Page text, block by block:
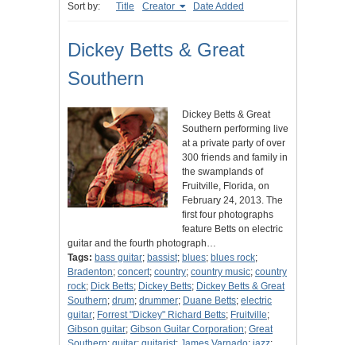
Sort by: Title Creator Date Added
Dickey Betts & Great
Southern
Dickey Betts & Great
Southern performing live
at a private party of over
300 friends and family in
the swamplands of
Fruitville, Florida, on
February 24, 2013. The
first four photographs
feature Betts on electric
guitar and the fourth photograph…
Tags: bass guitar; bassist; blues; blues rock;
Bradenton; concert; country; country music; country
rock; Dick Betts; Dickey Betts; Dickey Betts & Great
Southern; drum; drummer; Duane Betts; electric
guitar; Forrest "Dickey" Richard Betts; Fruitville;
Gibson guitar; Gibson Guitar Corporation; Great